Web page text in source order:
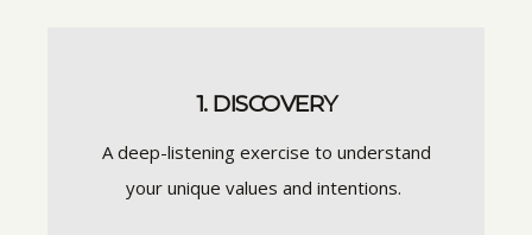
1. DISCOVERY
A deep-listening exercise to understand
your unique values and intentions.